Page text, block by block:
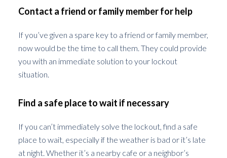
Contact a friend or family member for help
If you’ve given a spare key to a friend or family member,
now would be the time to call them. They could provide
you with an immediate solution to your lockout
situation.
Find a safe place to wait if necessary
If you can’t immediately solve the lockout, find a safe
place to wait, especially if the weather is bad or it’s late
at night. Whether it’s a nearby cafe or a neighbor’s